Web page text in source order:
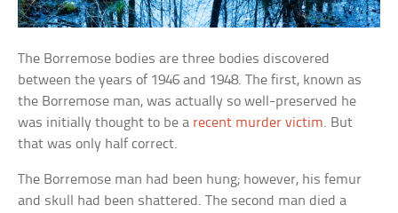
The Borremose bodies are three bodies discovered
between the years of 1946 and 1948. The first, known as
the Borremose man, was actually so well-preserved he
was initially thought to be a recent murder victim. But
that was only half correct.
The Borremose man had been hung; however, his femur
and skull had been shattered. The second man died a